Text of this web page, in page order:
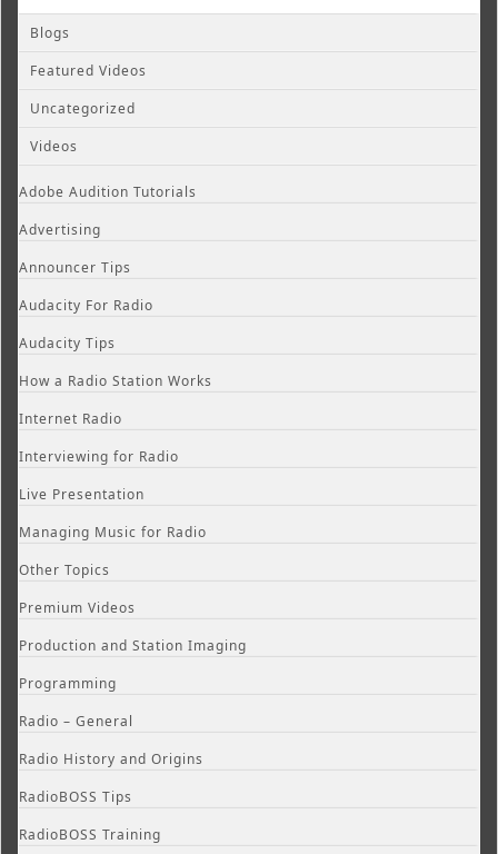
Blogs
Featured Videos
Uncategorized
Videos
Adobe Audition Tutorials
Advertising
Announcer Tips
Audacity For Radio
Audacity Tips
How a Radio Station Works
Internet Radio
Interviewing for Radio
Live Presentation
Managing Music for Radio
Other Topics
Premium Videos
Production and Station Imaging
Programming
Radio – General
Radio History and Origins
RadioBOSS Tips
RadioBOSS Training